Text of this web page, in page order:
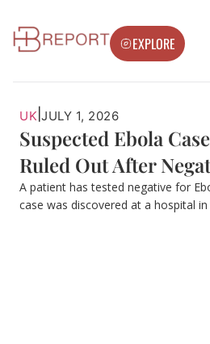
EXPLORE
UK JULY 1, 2026
Suspected Ebola
Ruled Out After
A patient has tested negative for
case was discovered at a hospital in